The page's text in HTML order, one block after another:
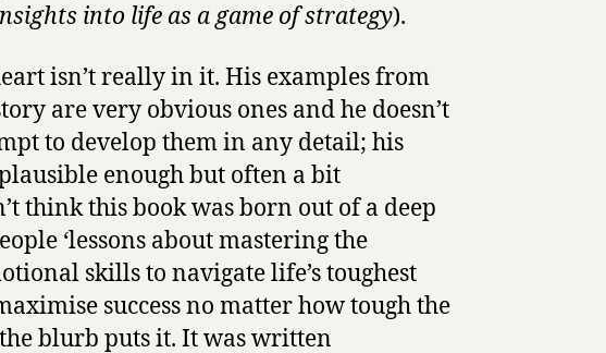
into life as a game of strategy).
isn’t really in it. His examples from
are very obvious ones and he doesn’t
to develop them in any detail; his
enough but often a bit
think this book was born out of a deep
‘lessons about mastering the
skills to navigate life’s toughest
success no matter how tough the
blurb puts it. It was written